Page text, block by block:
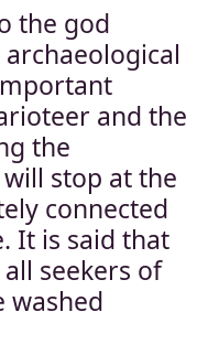
the god
and the
the
stop at the
connected
It is said that
seekers of
washed